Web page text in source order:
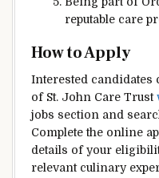
reputable care
How to Apply
Interested candidates
of St. John Care Trust
jobs section and
Complete the online
details of your
relevant culinary